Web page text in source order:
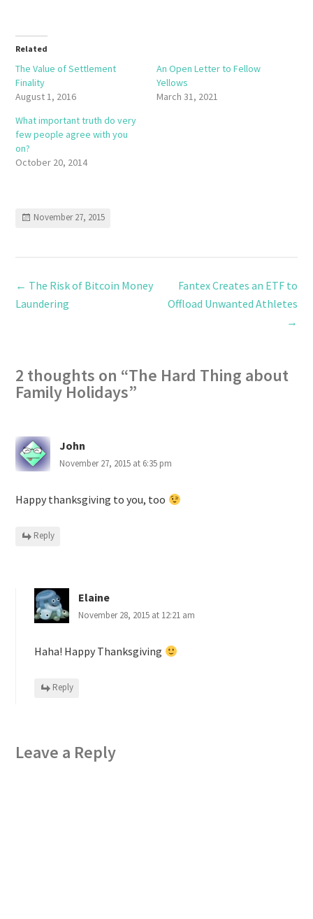
Related
The Value of Settlement
Finality
August 1, 2016
An Open Letter to Fellow
Yellows
March 31, 2021
What important truth do very
few people agree with you
on?
October 20, 2014
November 27, 2015
← The Risk of Bitcoin Money
Laundering
Fantex Creates an ETF to
Offload Unwanted Athletes
→
2 thoughts on “The Hard Thing about
Family Holidays”
John
November 27, 2015 at 6:35 pm
Happy thanksgiving to you, too
Reply
Elaine
November 28, 2015 at 12:21 am
Haha! Happy Thanksgiving
Reply
Leave a Reply